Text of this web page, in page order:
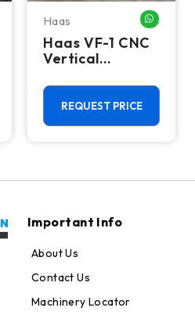
WHATSAPP MEHaas
Haas VF-1 CNC
Vertical
Center - Mill
REQUEST PRICE
Important Info
About Us
Contact Us
Machinery Locator